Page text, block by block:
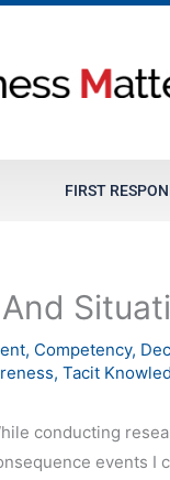
FIRST
, Competency,
, Tacit
conducting
events I